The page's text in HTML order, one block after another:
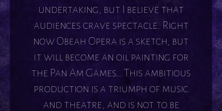
undertaking, but I believe that
audiences crave spectacle. Right
now Obeah Opera is a sketch, but
it will become an oil painting for
the Pan Am Games… This ambitious
production is a triumph of music
and theatre, and is not to be